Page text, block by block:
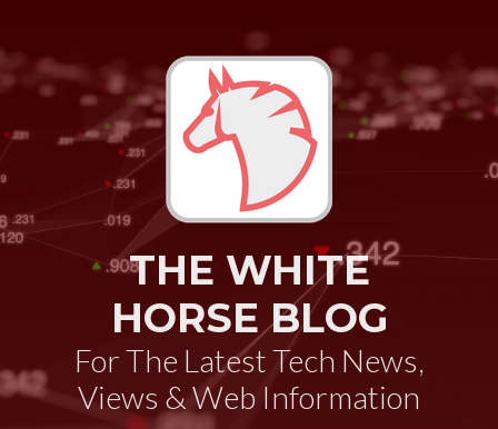
THE WHITE
HORSE BLOG
For The Latest Tech News,
Views & Web Information